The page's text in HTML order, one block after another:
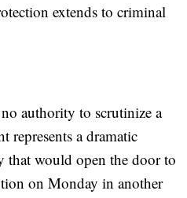
extends to criminal
authority to scrutinize a
represents a dramatic
that would open the door to
on Monday in another